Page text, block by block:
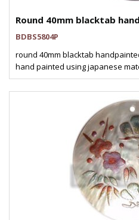
Round 40mm blacktab
BDBS5804P
round 40mm blacktab
hand painted using japanese